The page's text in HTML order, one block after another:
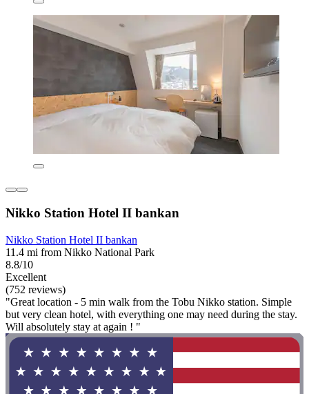
Nikko Station Hotel II bankan
Nikko Station Hotel II bankan
11.4 mi from Nikko National Park
8.8/10
Excellent
(752 reviews)
"Great location - 5 min walk from the Tobu Nikko station. Simple
but very clean hotel, with everything one may need during the stay.
Will absolutely stay at again ! "